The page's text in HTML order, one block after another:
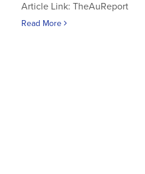
Article Link: TheAuReport
Read More